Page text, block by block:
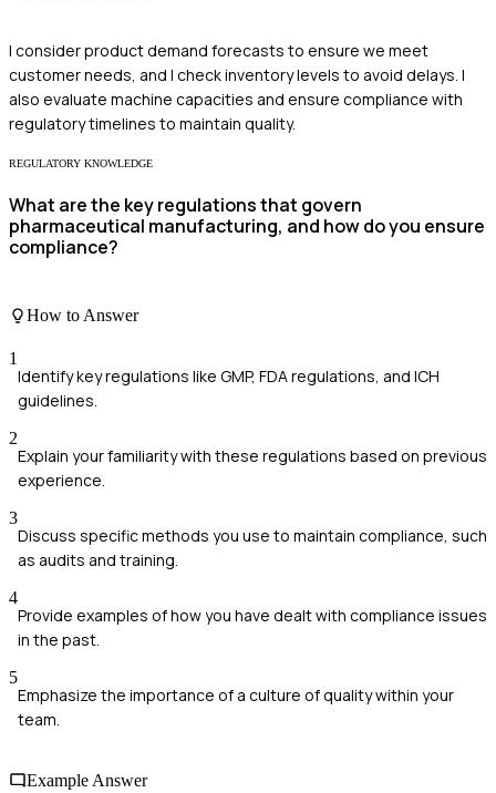
I consider product demand forecasts to ensure we meet
customer needs, and I check inventory levels to avoid delays. I
also evaluate machine capacities and ensure compliance with
regulatory timelines to maintain quality.
REGULATORY KNOWLEDGE
What are the key regulations that govern
pharmaceutical manufacturing, and how do you ensure
compliance?
How to Answer
1
Identify key regulations like GMP, FDA regulations, and ICH
guidelines.
2
Explain your familiarity with these regulations based on previous
experience.
3
Discuss specific methods you use to maintain compliance, such
as audits and training.
4
Provide examples of how you have dealt with compliance issues
in the past.
5
Emphasize the importance of a culture of quality within your
team.
Example Answer